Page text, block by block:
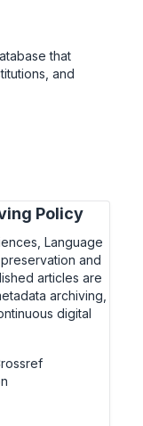
that
and
Policy
Language
and
articles are
archiving,
digital